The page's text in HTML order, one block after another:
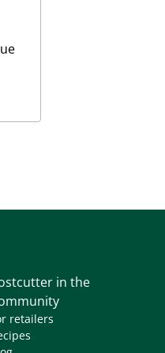
in the
retailers